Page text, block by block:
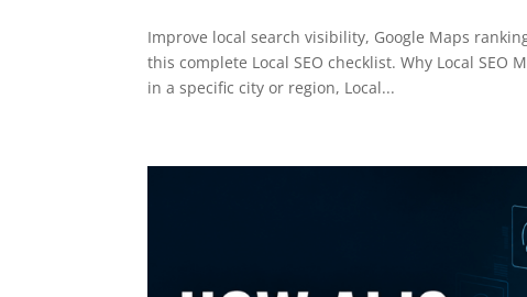
Improve local search visibility, Google Maps
this complete Local SEO checklist. Why Local
in a specific city or region, Local...